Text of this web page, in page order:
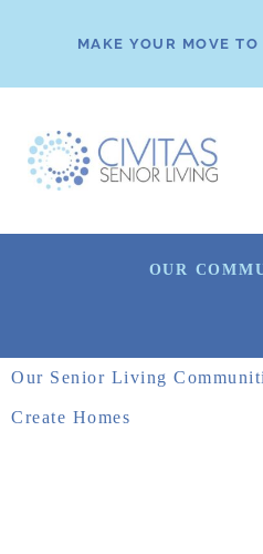
MAKE YOUR MOVE
OUR
Our Senior Living
Create Homes